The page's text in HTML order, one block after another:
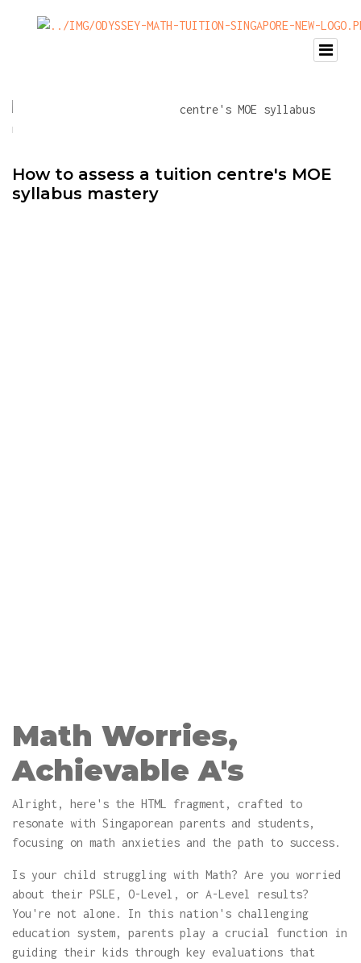
How to assess a tuition centre's MOE
syllabus mastery
Math Worries,
Achievable A's
Alright, here's the HTML fragment, crafted to
resonate with Singaporean parents and students,
focusing on math anxieties and the path to success.
Is your child struggling with Math? Are you worried
about their PSLE, O-Level, or A-Level results?
You're not alone. In this nation's challenging
education system, parents play a crucial function in
guiding their kids through key evaluations that